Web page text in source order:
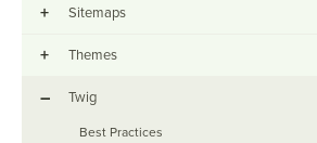
+ Sitemaps
+ Themes
– Twig
Best Practices